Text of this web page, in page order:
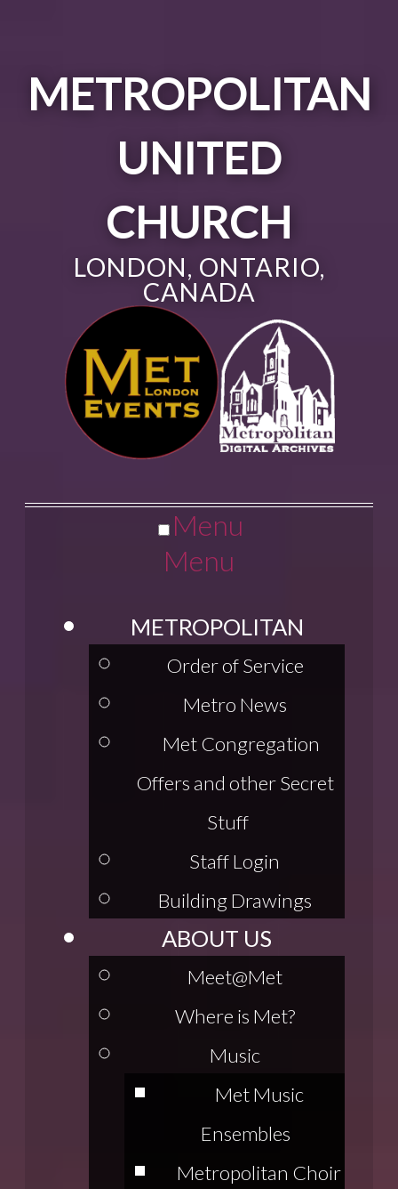
METROPOLITAN
UNITED
CHURCH
LONDON, ONTARIO,
CANADA
Menu
Menu
METROPOLITAN
Order of Service
Metro News
Met Congregation
Offers and other Secret
Stuff
Staff Login
Building Drawings
ABOUT US
Meet@Met
Where is Met?
Music
Met Music
Ensembles
Metropolitan Choir